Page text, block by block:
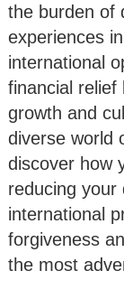
the burden of
experiences
international
financial relief
growth and
diverse world
discover how
reducing your
international
forgiveness
the most